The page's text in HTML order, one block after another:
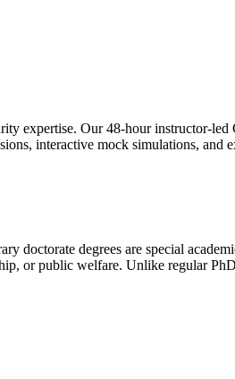
expertise. Our 48-hour instructor-
interactive mock simulations, and
doctorate degrees are special
or public welfare. Unlike regular